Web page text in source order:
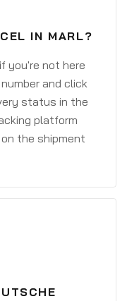
IN MARL?
you're not here
and click
status in the
platform
the shipment